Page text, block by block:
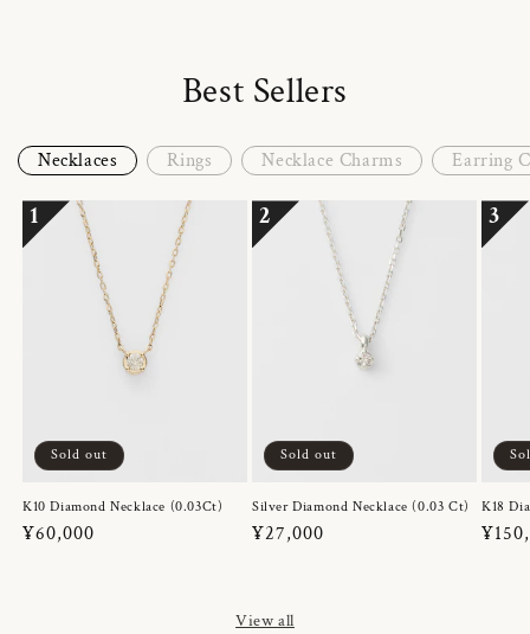
Best Sellers
Necklaces Rings Necklace Charms Earring
1
Sold out
K10 Diamond Necklace (0.03Ct)
Regular
¥60,000
2
Sold out
Silver Diamond Necklace (0.03 Ct)
Regular
¥27,000
3
K18
View all